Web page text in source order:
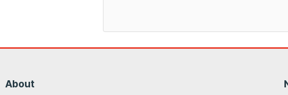
About